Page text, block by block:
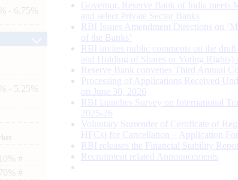
- 6.75%
- 5.25%
#
#
Governor, Reserve Bank of India
and select Private Sector Banks
RBI Issues Amendment Directions on
of the Banks’
RBI invites public comments on the
and Holding of Shares or Voting Rights)
Reserve Bank convenes Third Annual
Processing of Applications Received
on June 30, 2026
RBI launches Survey on International
2025-26
Voluntary Surrender of Certificate of
HFCs) for Cancellation – Application
RBI releases the Financial Stability
Recruitment related Announcements